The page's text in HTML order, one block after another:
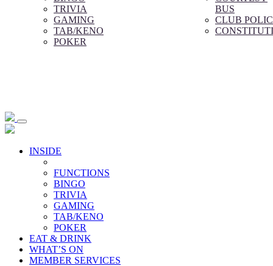
TRIVIA
GAMING
TAB/KENO
POKER
BUS
CLUB
INSIDE
FUNCTIONS
BINGO
TRIVIA
GAMING
TAB/KENO
POKER
EAT & DRINK
WHAT’S ON
MEMBER SERVICES